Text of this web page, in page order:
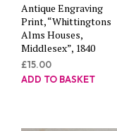
Antique Engraving
Print, “Whittingtons
Alms Houses,
Middlesex”, 1840
£15.00
ADD TO BASKET